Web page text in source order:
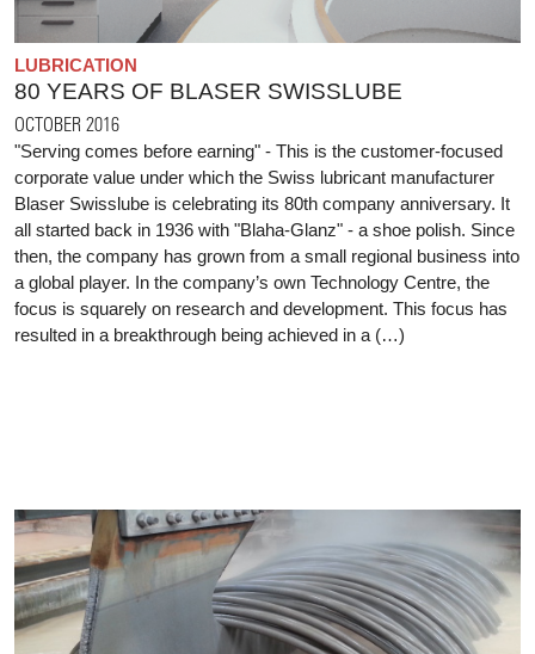
LUBRICATION
80 YEARS OF BLASER SWISSLUBE
OCTOBER 2016
"Serving comes before earning" - This is the customer-focused
corporate value under which the Swiss lubricant manufacturer
Blaser Swisslube is celebrating its 80th company anniversary. It
all started back in 1936 with "Blaha-Glanz" - a shoe polish. Since
then, the company has grown from a small regional business into
a global player. In the company’s own Technology Centre, the
focus is squarely on research and development. This focus has
resulted in a breakthrough being achieved in a (…)